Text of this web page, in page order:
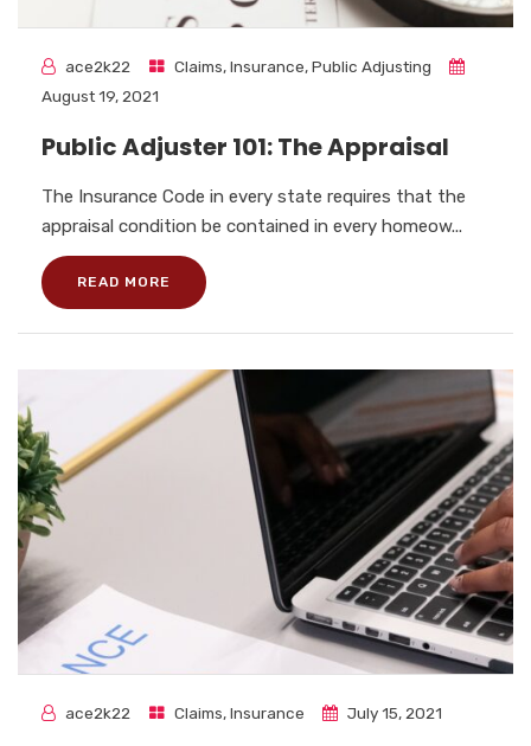
ace2k22 Claims,Insurance,Public Adjusting
August 19, 2021
Public Adjuster 101: The Appraisal
The Insurance Code in every state requires that the
appraisal condition be contained in every homeow...
READ MORE
ace2k22 Claims,Insurance July 15, 2021